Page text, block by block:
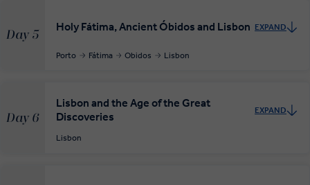
Day 5
Holy Fátima, Ancient Óbidos and Lisbon EXPAND
Porto Fátima Obidos Lisbon
Day 6
Lisbon and the Age of the Great
Discoveries
EXPAND
Lisbon